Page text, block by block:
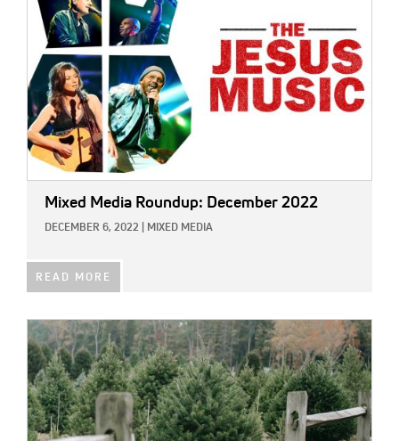
Mixed Media Roundup: December 2022
DECEMBER 6, 2022 MIXED MEDIA
READ MORE
IMAGE: